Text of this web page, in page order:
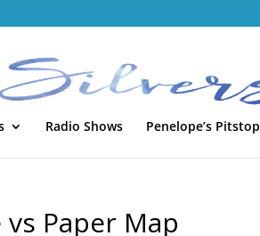
Radio Shows Penelope’s Pitstop
Paper Map